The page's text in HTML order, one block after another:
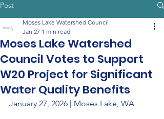
Post
Moses Lake Watershed
Council Votes to Support
W20 Project for Significant
Water Quality Benefits
Moses Lake Watershed Council
Jan 27 1 min read
January 27, 2026 | Moses Lake, WA